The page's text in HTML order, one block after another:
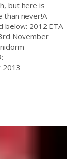
but here is
never!A
below: 2012 ETA
November
2013